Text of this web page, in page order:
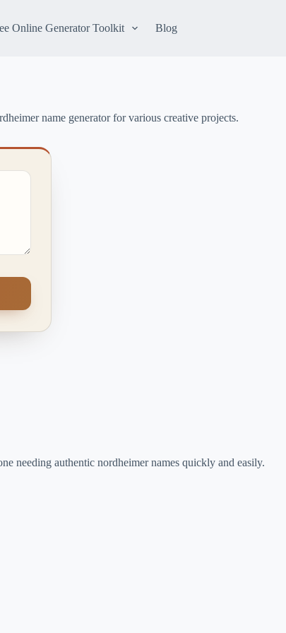
Online Generator Toolkit Blog
name generator for various creative projects.
needing authentic nordheimer names quickly and easily.